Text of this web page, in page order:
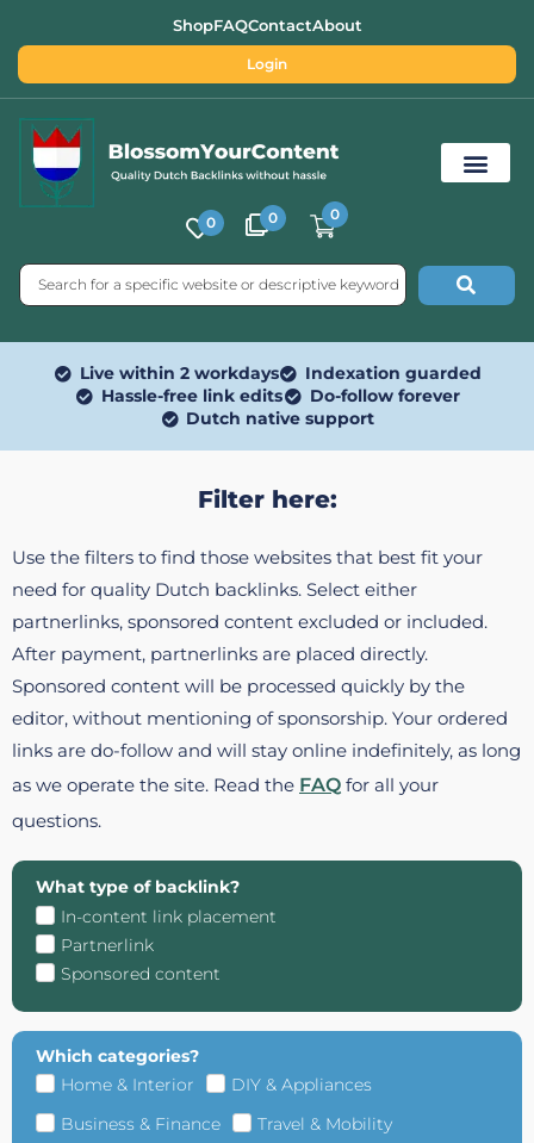
ShopFAQContactAbout
Login
0 0 0
Live within 2 workdays
Indexation guarded
Hassle-free link edits
Do-follow forever
Dutch native support
Filter here:
Use the filters to find those websites that best fit your
need for quality Dutch backlinks. Select either
partnerlinks, sponsored content excluded or included.
After payment, partnerlinks are placed directly.
Sponsored content will be processed quickly by the
editor, without mentioning of sponsorship. Your ordered
links are do-follow and will stay online indefinitely, as long
as we operate the site. Read the FAQ for all your
questions.
What type of backlink?
In-content link placement
Partnerlink
Sponsored content
Which categories?
Home & Interior
DIY & Appliances
Business & Finance
Travel & Mobility